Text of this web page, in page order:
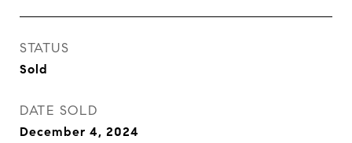
STATUS
Sold
DATE SOLD
December 4, 2024